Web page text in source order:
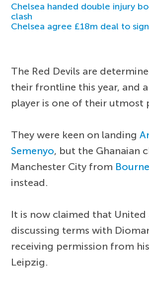
Chelsea handed double injury
clash
Chelsea agree £18m deal to
The Red Devils are
their frontline this year, and
player is one of their utmost
They were keen on landing
Semenyo, but the Ghanaian
Manchester City from
instead.
It is now claimed that United
discussing terms with
receiving permission from
Leipzig.